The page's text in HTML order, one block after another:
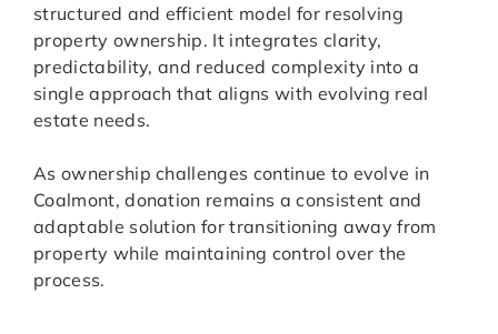
structured and efficient model for resolving
property ownership. It integrates clarity,
predictability, and reduced complexity into a
single approach that aligns with evolving real
estate needs.
As ownership challenges continue to evolve in
Coalmont, donation remains a consistent and
adaptable solution for transitioning away from
property while maintaining control over the
process.